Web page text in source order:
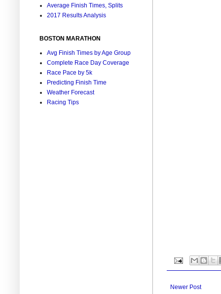
Newer Post
Average Finish Times, Splits
2017 Results Analysis
BOSTON MARATHON
Avg Finish Times by Age Group
Complete Race Day Coverage
Race Pace by 5k
Predicting Finish Time
Weather Forecast
Racing Tips